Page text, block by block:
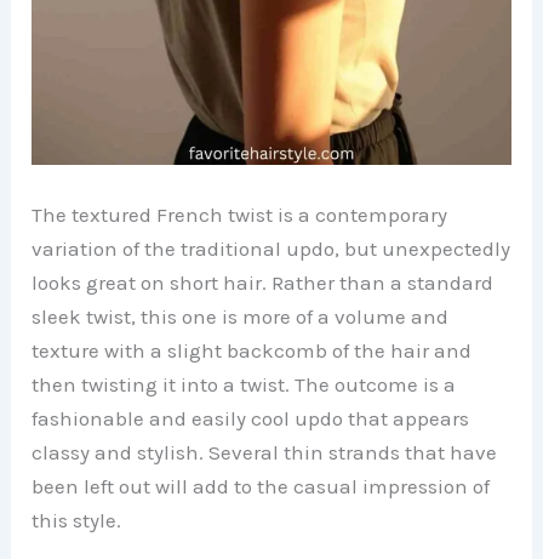
The textured French twist is a contemporary
variation of the traditional updo, but unexpectedly
looks great on short hair. Rather than a standard
sleek twist, this one is more of a volume and
texture with a slight backcomb of the hair and
then twisting it into a twist. The outcome is a
fashionable and easily cool updo that appears
classy and stylish. Several thin strands that have
been left out will add to the casual impression of
this style.